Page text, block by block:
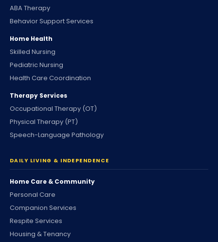
ABA Therapy
Behavior Support Services
Home Health
Skilled Nursing
Pediatric Nursing
Health Care Coordination
Therapy Services
Occupational Therapy (OT)
Physical Therapy (PT)
Speech-Language Pathology
DAILY LIVING & INDEPENDENCE
Home Care & Community
Personal Care
Companion Services
Respite Services
Housing & Tenancy